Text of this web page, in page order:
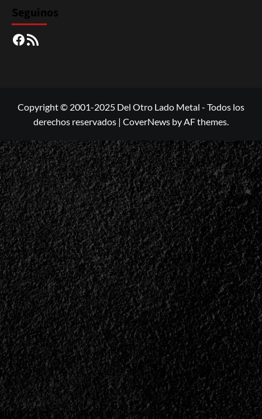
Seguinos
Facebook
RSS
Copyright © 2001-2025 Del Otro Lado Metal - Todos los
derechos reservados | CoverNews by AF themes.